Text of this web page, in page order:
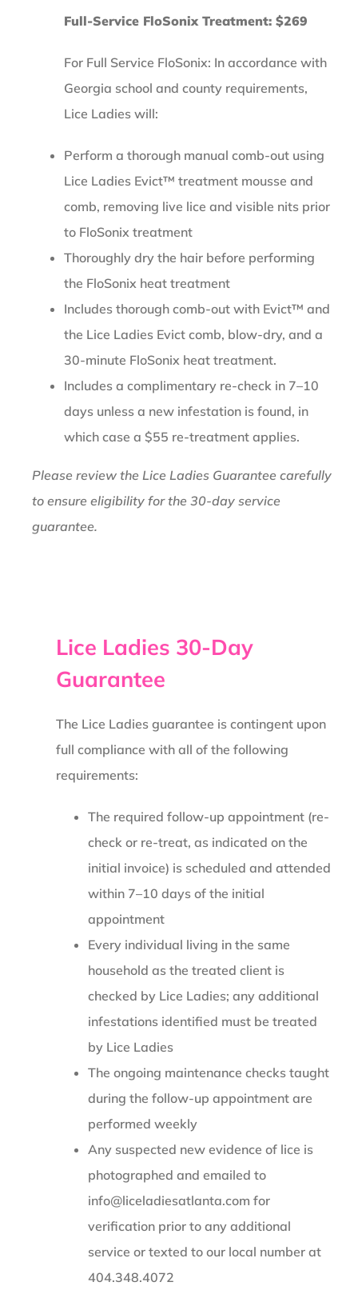
Full-Service FloSonix Treatment: $269
For Full Service FloSonix: In accordance with
Georgia school and county requirements,
Lice Ladies will:
Perform a thorough manual comb-out using
Lice Ladies Evict™ treatment mousse and
comb, removing live lice and visible nits prior
to FloSonix treatment
Thoroughly dry the hair before performing
the FloSonix heat treatment
Includes thorough comb-out with Evict™ and
the Lice Ladies Evict comb, blow-dry, and a
30-minute FloSonix heat treatment.
Includes a complimentary re-check in 7–10
days unless a new infestation is found, in
which case a $55 re-treatment applies.
Please review the Lice Ladies Guarantee carefully
to ensure eligibility for the 30-day service
guarantee.
Lice Ladies 30-Day
Guarantee
The Lice Ladies guarantee is contingent upon
full compliance with all of the following
requirements:
The required follow-up appointment (re-
check or re-treat, as indicated on the
initial invoice) is scheduled and attended
within 7–10 days of the initial
appointment
Every individual living in the same
household as the treated client is
checked by Lice Ladies; any additional
infestations identified must be treated
by Lice Ladies
The ongoing maintenance checks taught
during the follow-up appointment are
performed weekly
Any suspected new evidence of lice is
photographed and emailed to
info@liceladiesatlanta.com for
verification prior to any additional
service or texted to our local number at
404.348.4072